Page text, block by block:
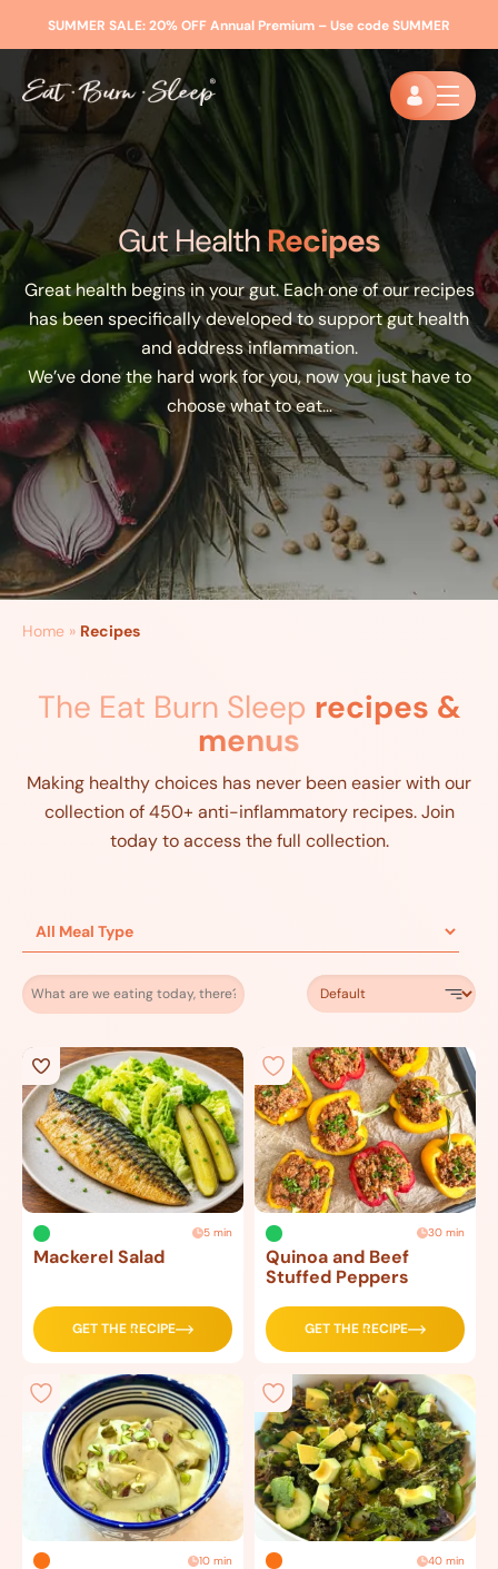
SUMMER SALE:20% OFF Annual Premium – Use codeSUMMER
Gut HealthRecipes
Great health begins in your gut. Each one of our recipes
has been specifically developed to support gut health
and address inflammation.
We’ve done the hard work for you, now you just have to
choose what to eat…
Home » Recipes
The Eat Burn Sleep recipes &
menus
Making healthy choices has never been easier with our
collection of 450+ anti-inflammatory recipes. Join
today to access the full collection.
5 min
Mackerel Salad
GET THE RECIPE
30 min
Quinoa and Beef
Stuffed Peppers
GET THE RECIPE
10 min 40 min